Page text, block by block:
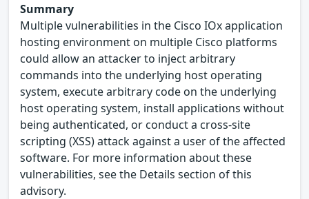
Summary
Multiple vulnerabilities in the Cisco IOx application
hosting environment on multiple Cisco platforms
could allow an attacker to inject arbitrary
commands into the underlying host operating
system, execute arbitrary code on the underlying
host operating system, install applications without
being authenticated, or conduct a cross-site
scripting (XSS) attack against a user of the affected
software. For more information about these
vulnerabilities, see the Details section of this
advisory.